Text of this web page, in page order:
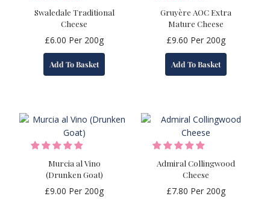
Swaledale Traditional
Cheese
£6.00 Per 200g
Add To Basket
Gruyère AOC Extra
Mature Cheese
£9.60 Per 200g
Add To Basket
Murcia al Vino
(Drunken Goat)
£9.00 Per 200g
Admiral Collingwood
Cheese
£7.80 Per 200g